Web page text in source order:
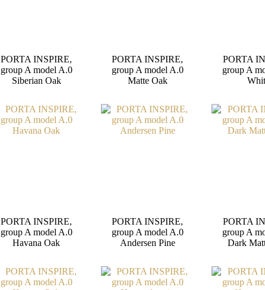
PORTA INSPIRE,
group A model A.0
Siberian Oak
PORTA INSPIRE,
group A model A.0
Matte Oak
PORTA
group A
PORTA INSPIRE,
group A model A.0
Havana Oak
PORTA INSPIRE,
group A model A.0
Andersen Pine
PORTA
group A
Dark